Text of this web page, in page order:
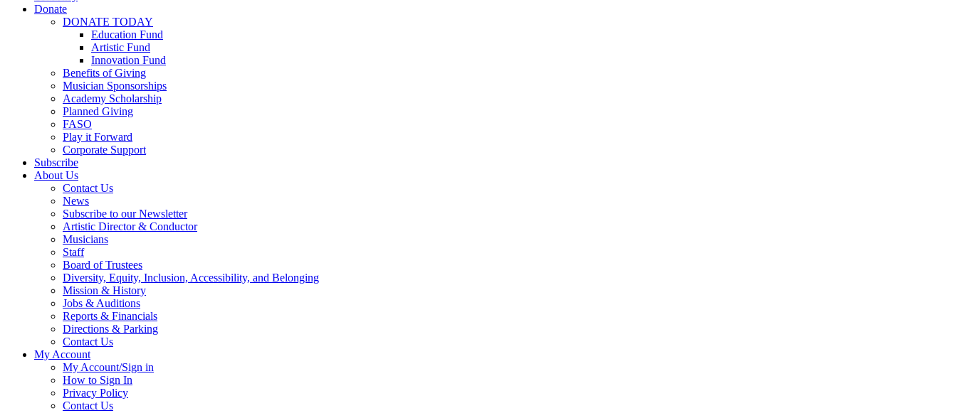
Donate
DONATE TODAY
Education Fund
Artistic Fund
Innovation Fund
Benefits of Giving
Musician Sponsorships
Academy Scholarship
Planned Giving
FASO
Play it Forward
Corporate Support
Subscribe
About Us
Contact Us
News
Subscribe to our Newsletter
Artistic Director & Conductor
Musicians
Staff
Board of Trustees
Diversity, Equity, Inclusion, Accessibility, and Belonging
Mission & History
Jobs & Auditions
Reports & Financials
Directions & Parking
Contact Us
My Account
My Account/Sign in
How to Sign In
Privacy Policy
Contact Us